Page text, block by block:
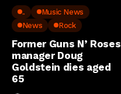
..
Music News
News
Rock
Former Guns N’ Roses
manager Doug
Goldstein dies aged
65